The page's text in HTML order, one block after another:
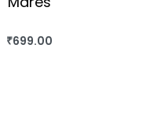
₹699.00
BUY THIS BOOK